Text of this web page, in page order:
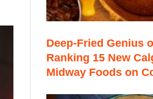
Deep-Fried Genius
Ranking 15 New
Midway Foods on